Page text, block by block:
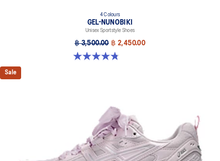
4 Colours
GEL-NUNOBIKI
Unisex Sportstyle Shoes
฿ 3,500.00 ฿ 2,450.00
4.8 out of 5 stars. 179 reviews
Sale